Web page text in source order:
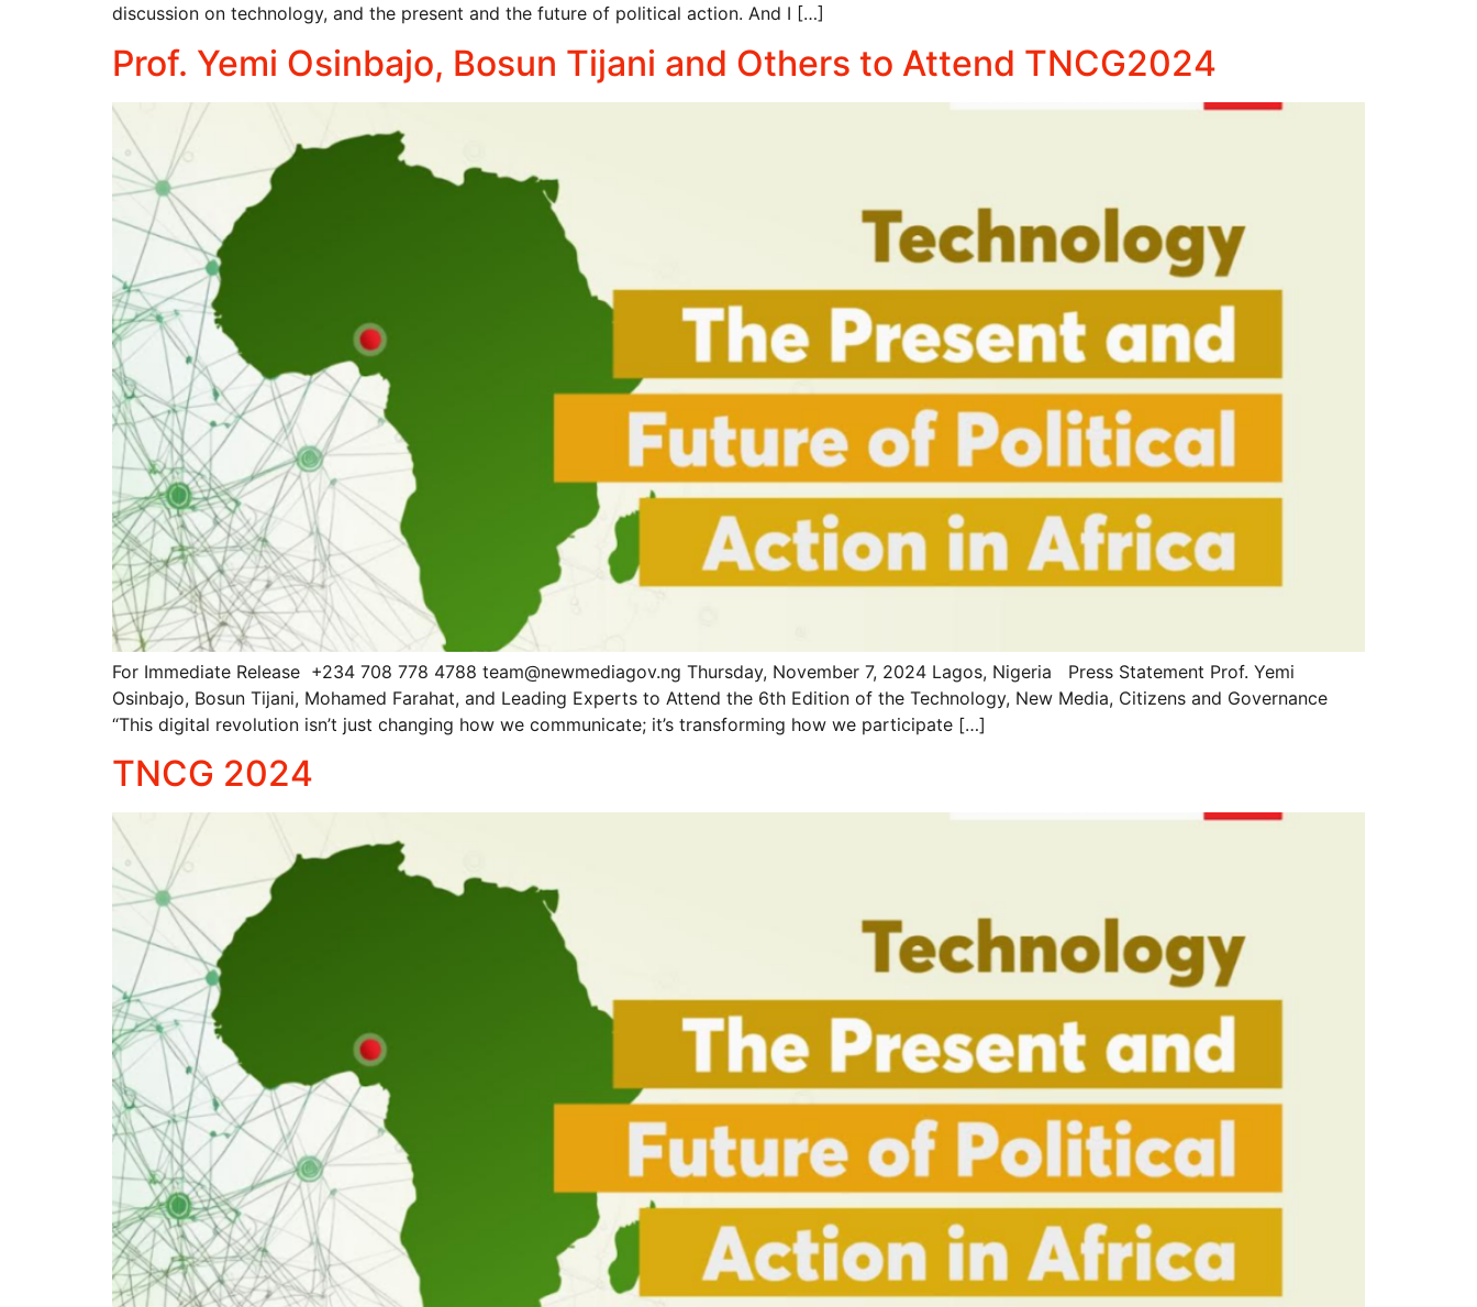
discussion on technology, and the present and the future of political action. And I […]
Prof. Yemi Osinbajo, Bosun Tijani and Others to Attend TNCG2024
For Immediate Release +234 708 778 4788 team@newmediagov.ng Thursday, November 7, 2024 Lagos, Nigeria Press Statement Prof. Yemi
Osinbajo, Bosun Tijani, Mohamed Farahat, and Leading Experts to Attend the 6th Edition of the Technology, New Media, Citizens and Governance
“This digital revolution isn’t just changing how we communicate; it’s transforming how we participate […]
TNCG 2024